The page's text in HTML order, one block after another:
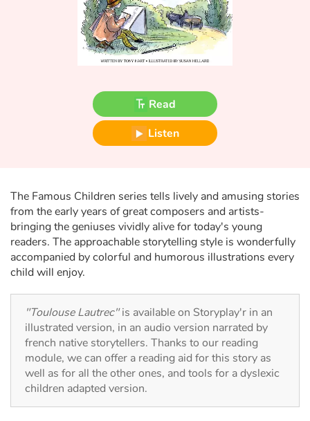
Tales and classics in french
Princesses and princes, kings, queens and dragons
Ogres, monsters and witches
Ecology, nature, seasons
The animals
Travel, epic, investigation, adventure
Around the world
Learning
Arts, space, activities
Read
Listen
The Famous Children series tells lively and amusing stories
from the early years of great composers and artists-
bringing the geniuses vividly alive for today's young
readers. The approachable storytelling style is wonderfully
accompanied by colorful and humorous illustrations every
child will enjoy.
"Toulouse Lautrec"is available on Storyplay'r in an
illustrated version, in an audio version narrated by
french native storytellers. Thanks to our reading
module, we can offer a reading aid for this story as
well as for all the other ones, and tools for a dyslexic
children adapted version.